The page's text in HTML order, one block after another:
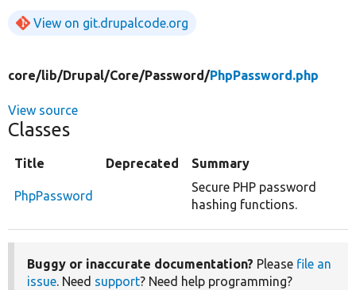
View on git.drupalcode.org
core/lib/Drupal/Core/Password/PhpPassword.php
View source
Classes
Title Deprecated Summary
PhpPassword
Secure PHP password
hashing functions.
Buggy or inaccurate documentation? Please file an
issue. Need support? Need help programming?